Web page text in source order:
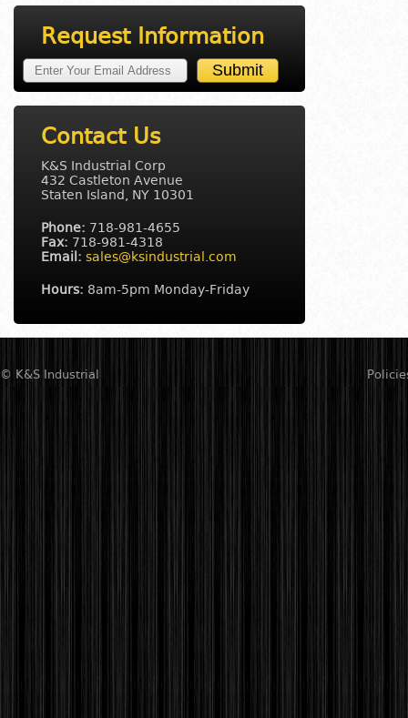
Request Information
Contact Us
K&S Industrial Corp
432 Castleton Avenue
Staten Island, NY 10301
Phone: 718-981-4655
Fax: 718-981-4318
Email: sales@ksindustrial.com
Hours: 8am-5pm Monday-Friday
© K&S Industrial